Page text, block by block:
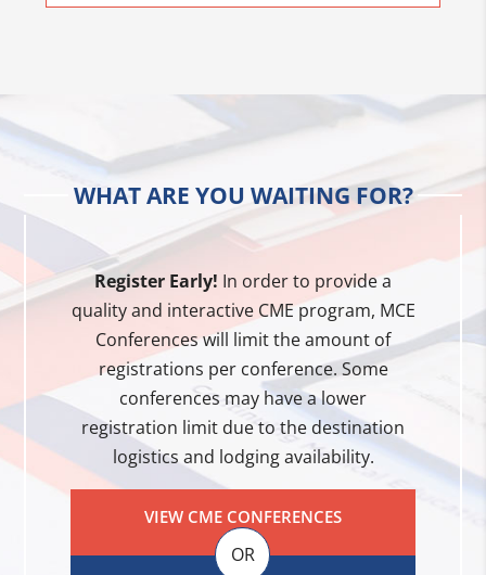
WHAT ARE YOU WAITING FOR?
Register Early! In order to provide a
quality and interactive CME program, MCE
Conferences will limit the amount of
registrations per conference. Some
conferences may have a lower
registration limit due to the destination
logistics and lodging availability.
VIEW CME CONFERENCES
OR